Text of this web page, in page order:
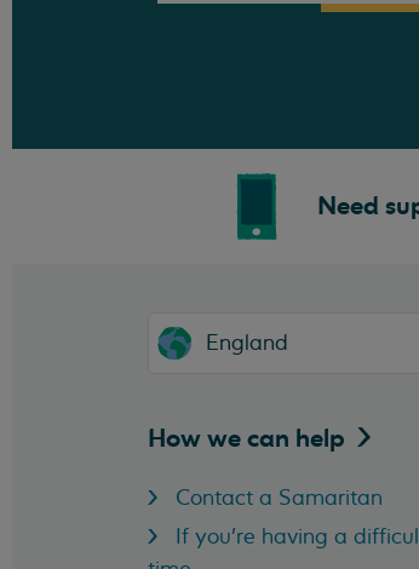
Need
England
How we can help
Contact a Samaritan
If you're having a